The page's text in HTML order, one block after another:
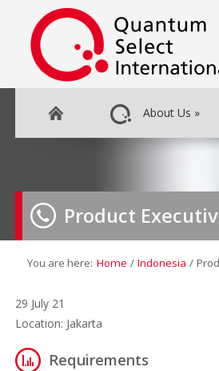
About Us »
Product
You are here: Home / Indonesia /
29 July 21
Location: Jakarta
Requirements